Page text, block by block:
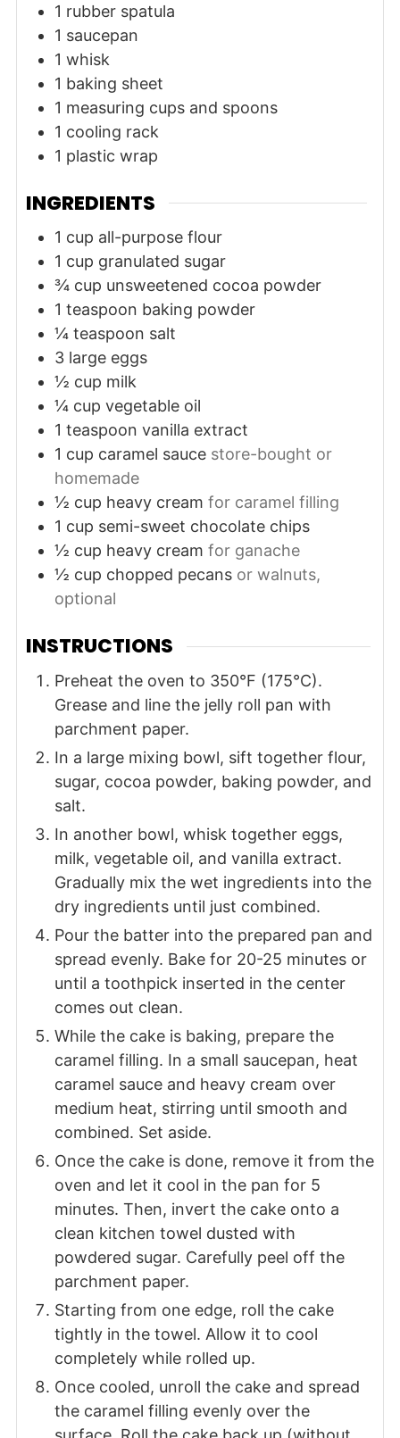
1 rubber spatula
1 saucepan
1 whisk
1 baking sheet
1 measuring cups and spoons
1 cooling rack
1 plastic wrap
INGREDIENTS
1 cup all-purpose flour
1 cup granulated sugar
¾ cup unsweetened cocoa powder
1 teaspoon baking powder
¼ teaspoon salt
3 large eggs
½ cup milk
¼ cup vegetable oil
1 teaspoon vanilla extract
1 cup caramel sauce store-bought or
homemade
½ cup heavy cream for caramel filling
1 cup semi-sweet chocolate chips
½ cup heavy cream for ganache
½ cup chopped pecans or walnuts,
optional
INSTRUCTIONS
Preheat the oven to 350°F (175°C).
Grease and line the jelly roll pan with
parchment paper.
In a large mixing bowl, sift together flour,
sugar, cocoa powder, baking powder, and
salt.
In another bowl, whisk together eggs,
milk, vegetable oil, and vanilla extract.
Gradually mix the wet ingredients into the
dry ingredients until just combined.
Pour the batter into the prepared pan and
spread evenly. Bake for 20-25 minutes or
until a toothpick inserted in the center
comes out clean.
While the cake is baking, prepare the
caramel filling. In a small saucepan, heat
caramel sauce and heavy cream over
medium heat, stirring until smooth and
combined. Set aside.
Once the cake is done, remove it from the
oven and let it cool in the pan for 5
minutes. Then, invert the cake onto a
clean kitchen towel dusted with
powdered sugar. Carefully peel off the
parchment paper.
Starting from one edge, roll the cake
tightly in the towel. Allow it to cool
completely while rolled up.
Once cooled, unroll the cake and spread
the caramel filling evenly over the